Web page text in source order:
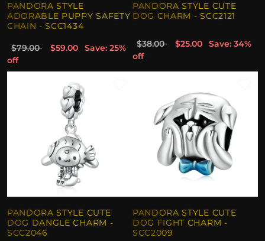
PANDORA STYLE
ADORABLE PUPPY SAFETY
CHAIN - SCC1434
$79.00 $59.00
Save: 25%
off
PANDORA STYLE CUTE
DOG CHARM - SCC2121
$38.00 $25.00
Save: 34%
off
PANDORA STYLE CUTE
DOG DANGLE CHARM -
SCC2046
PANDORA STYLE CUTE
DOG FIGHT CHARM -
SCC2009